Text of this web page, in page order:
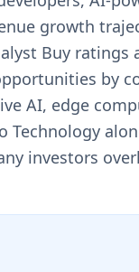
growth
Buy
by
AI, edge
investors